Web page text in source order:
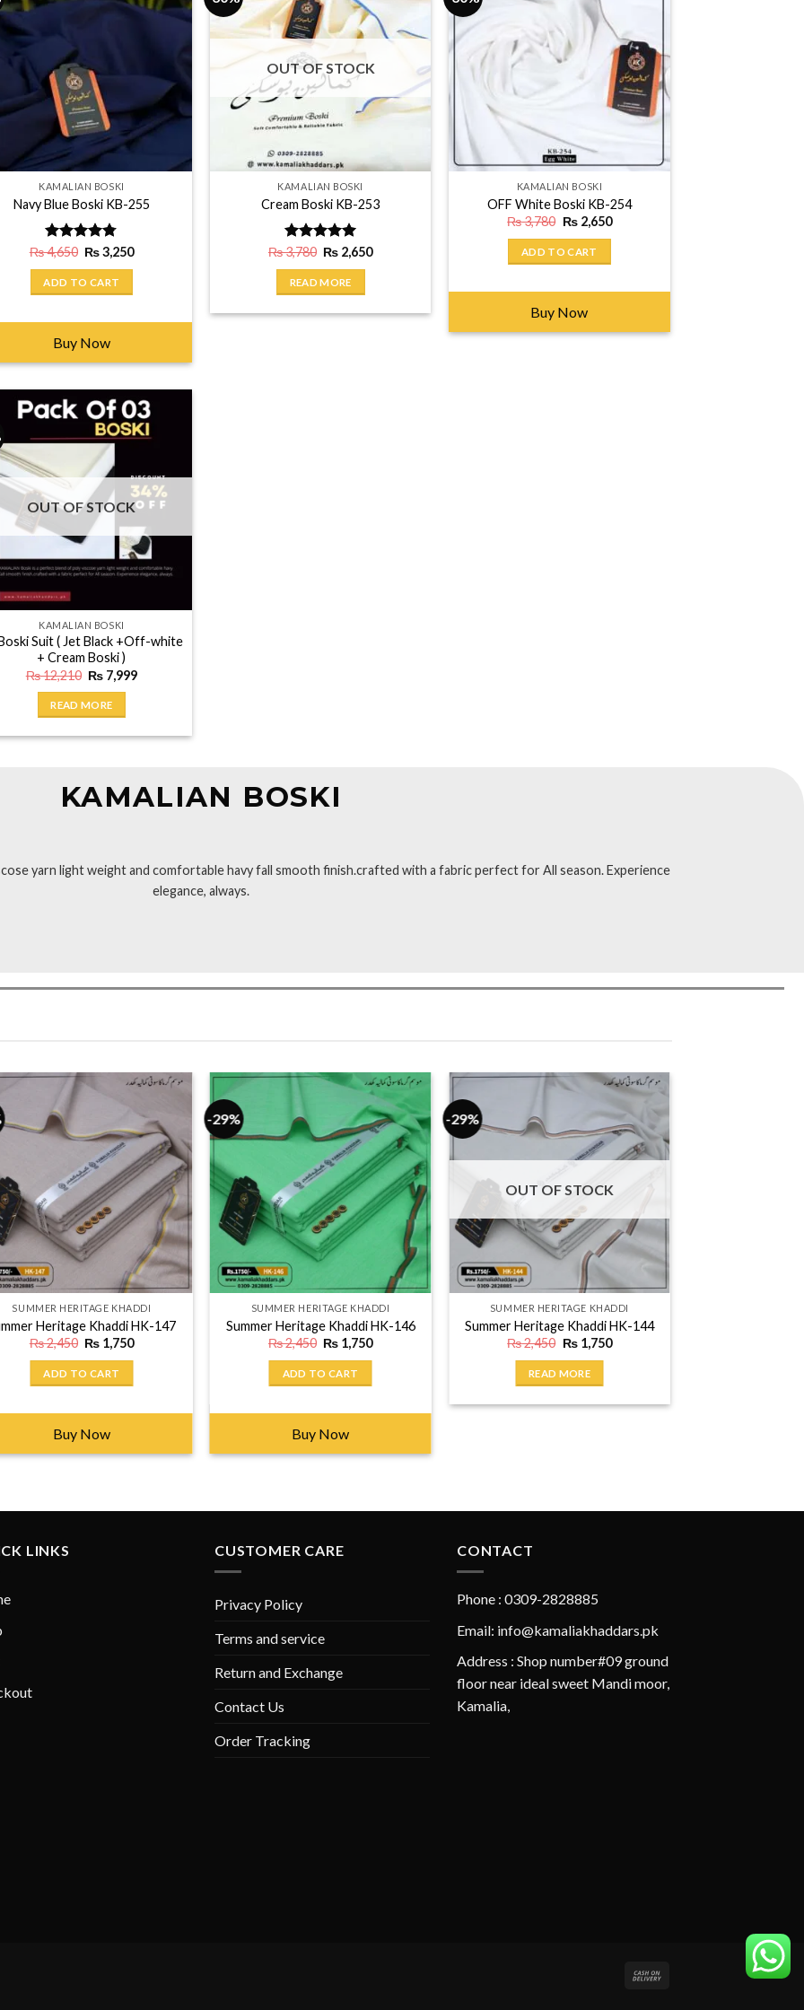
KAMALIAN BOSKI
Navy Blue Boski KB-255
Rated4.75
out of 5
₨4,650 Original
price
was:
₨ 4,650.
₨3,250Current
ADD TO CART
Buy Now
OUT OF STOCK
KAMALIAN BOSKI
Cream Boski KB-253
Rated5.00
out of 5
₨3,780 Original
price
was:
₨ 3,780.
₨ 2,650Current
READ MORE
KAMALIAN BOSKI
OFF White Boski KB-254
₨3,780 Original
price
was:
₨ 3,780.
₨2,650Current
ADD TO CART
Buy Now
OUT OF STOCK
KAMALIAN BOSKI
Suit ( Jet Black +Off-white
+ Cream Boski )
₨12,210 Original
price
was:
₨ 12,210.
₨ 7,999Current
READ MORE
KAMALIAN BOSKI
yarn light weight and comfortable havy fall smooth finish.crafted with a fabric perfect for All season. Experience
elegance, always.
SUMMER HERITAGE KHADDI
Heritage Khaddi HK-147
₨2,450 Original
price
was:
₨ 2,450.
₨ 1,750Current
ADD TO CART
Buy Now
-29%
SUMMER HERITAGE KHADDI
Summer Heritage Khaddi HK-146
₨2,450 Original
price
was:
₨ 2,450.
₨ 1,750Current
ADD TO CART
Buy Now
-29%
OUT OF STOCK
SUMMER HERITAGE KHADDI
Summer Heritage Khaddi HK-144
₨2,450 Original
price
was:
₨ 2,450.
₨1,750Current
READ MORE
LINKS CUSTOMER CARE
Privacy Policy
Terms and service
Return and Exchange
Contact Us
Order Tracking
CONTACT
Phone : 0309-2828885
Email: info@kamaliakhaddars.pk
Address : Shop number#09 ground
floor near ideal sweet Mandi moor,
Kamalia,